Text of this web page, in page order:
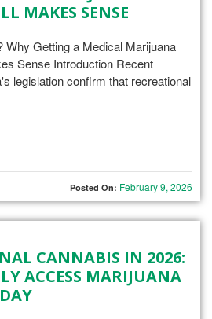
MAKES SENSE
Why Getting a Medical Marijuana
Sense Introduction Recent
legislation confirm that recreational
Posted On: February 9, 2026
CANNABIS IN 2026:
ACCESS MARIJUANA